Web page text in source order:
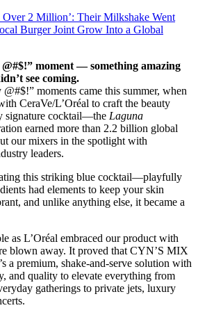
Over 2 Million’: Their Milkshake Went
Burger Joint Grow Into a Global
@#$!” moment — something amazing
see coming.
moments came this summer, when
CeraVe/L’Oréal to craft the beauty
signature cocktail—the Laguna
earned more than 2.2 billion global
our mixers in the spotlight with
leaders.
this striking blue cocktail—playfully
had elements to keep your skin
and unlike anything else, it became a
as L’Oréal embraced our product with
blown away. It proved that CYN’S MIX
a premium, shake-and-serve solution with
and quality to elevate everything from
gatherings to private jets, luxury